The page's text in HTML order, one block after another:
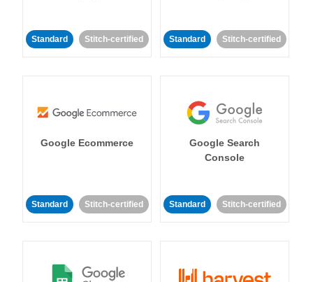
Standard Stitch-certified Standard Stitch-certified
Google Ecommerce
Standard Stitch-certified
Google Search
Console
Standard Stitch-certified